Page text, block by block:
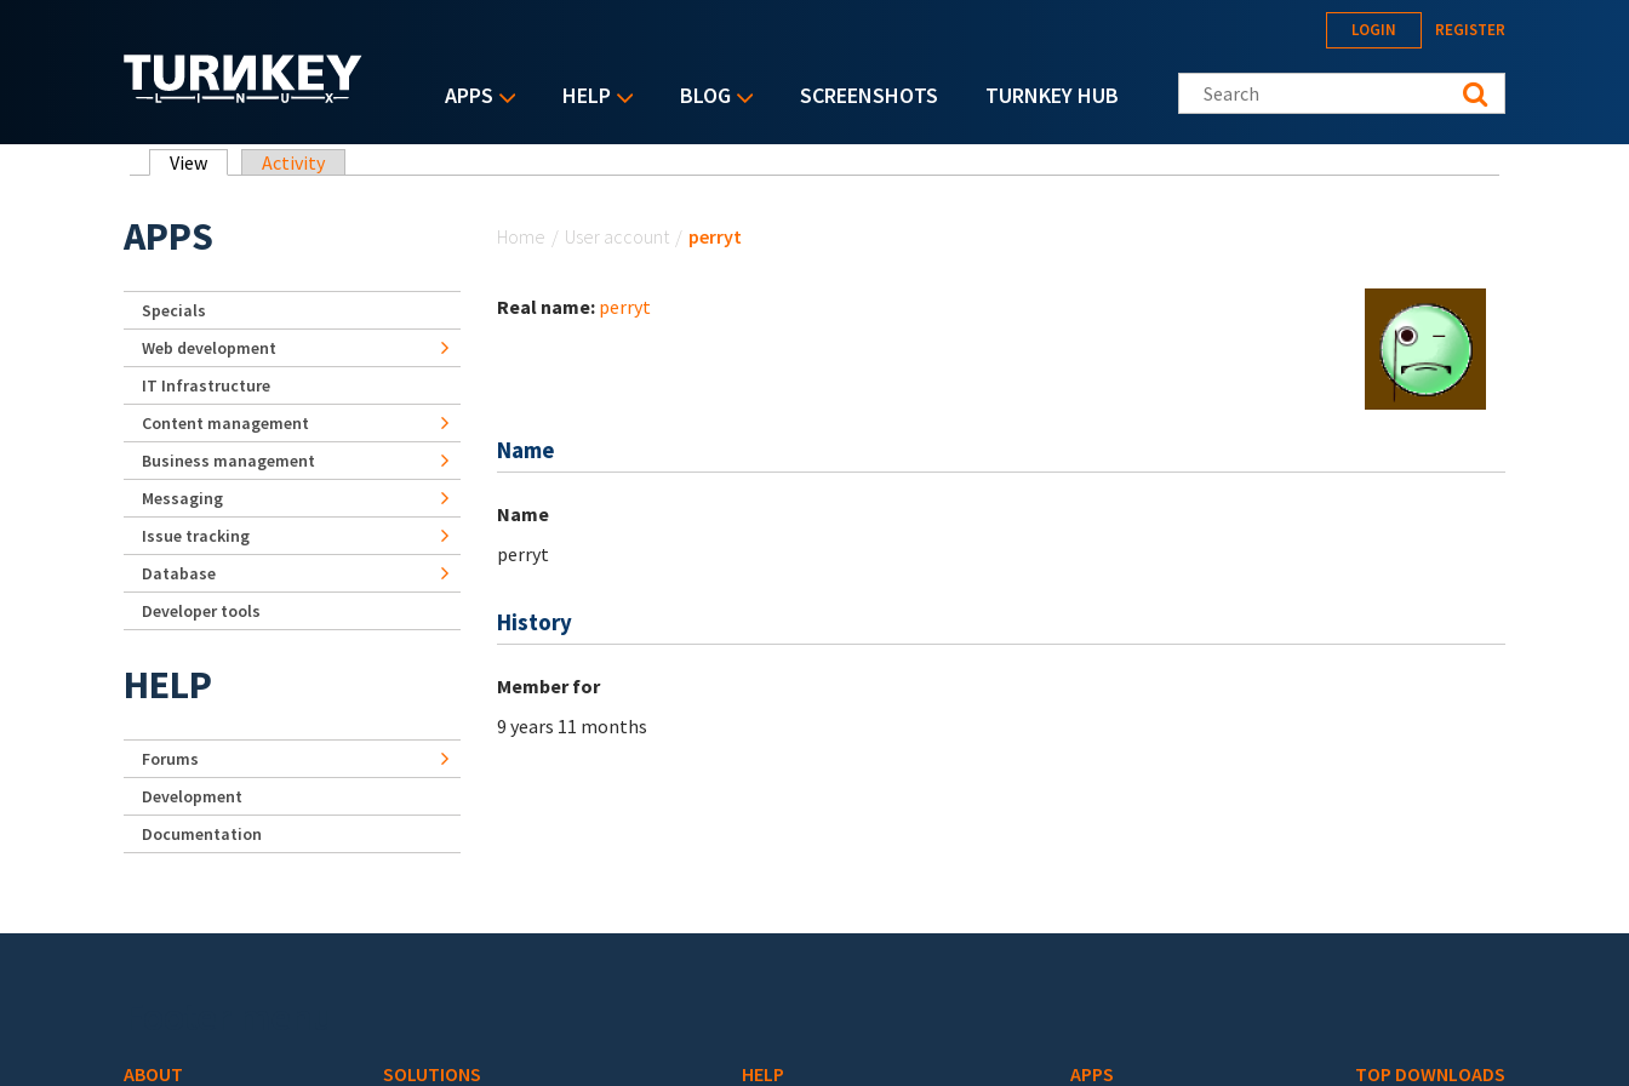
APPS HELP BLOG SCREENSHOTS TURNKEY HUB
LOGIN REGISTER
Search this site
Primary tabs
View (active tab)
Activity
Home / User account / perryt
Real name: perryt
Name
Name
perryt
History
Member for
9 years 11 months
APPS
Specials
Web development
IT Infrastructure
Content management
Business management
Messaging
Issue tracking
Database
Developer tools
HELP
Forums
Development
Documentation
ABOUT SOLUTIONS HELP APPS TOP DOWNLOADS